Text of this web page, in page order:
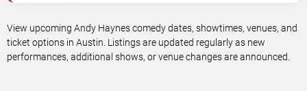
View upcoming Andy Haynes comedy dates, showtimes, venues, and
ticket options in Austin. Listings are updated regularly as new
performances, additional shows, or venue changes are announced.